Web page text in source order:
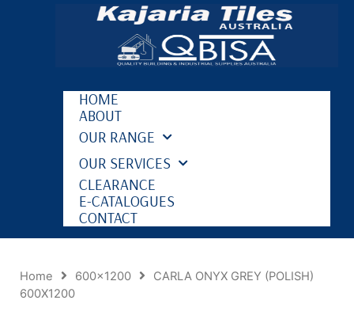
HOME
ABOUT
OUR RANGE
OUR SERVICES
CLEARANCE
E-CATALOGUES
CONTACT
Home 600x1200
CARLA ONYX GREY (POLISH)
600X1200